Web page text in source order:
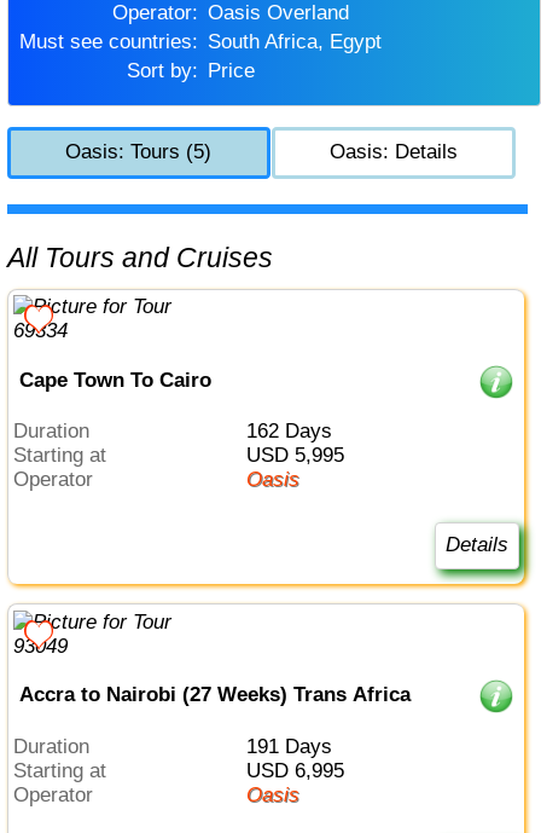
Operator:
Oasis Overland
Must see countries:
South Africa, Egypt
Sort by:
Price
Oasis: Tours (5) Oasis: Details
All Tours and Cruises
Cape Town To Cairo
Duration
162 Days
Starting at
USD 5,995
Operator
Oasis
Details
Accra to Nairobi (27 Weeks) Trans Africa
Duration
191 Days
Starting at
USD 6,995
Operator
Oasis